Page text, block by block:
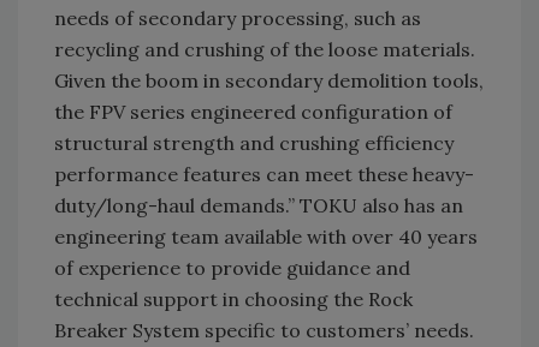
needs of secondary processing, such as
recycling and crushing of the loose materials.
Given the boom in secondary demolition tools,
the FPV series engineered configuration of
structural strength and crushing efficiency
performance features can meet these heavy-
duty/long-haul demands.” TOKU also has an
engineering team available with over 40 years
of experience to provide guidance and
technical support in choosing the Rock
Breaker System specific to customers’ needs.